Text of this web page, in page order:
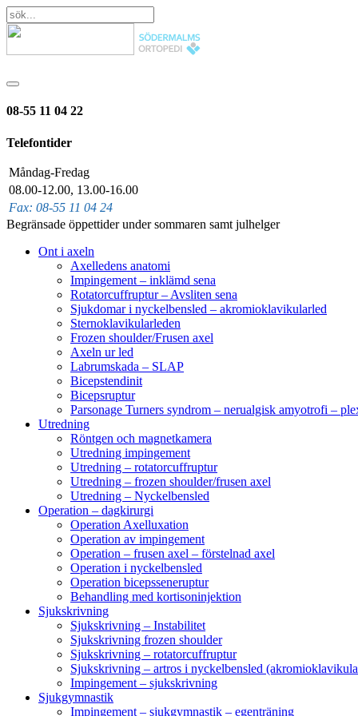
08-55 11 04 22
Telefontider
Fax: 08-55 11 04 24
Måndag-Fredag
08.00-12.00, 13.00-16.00
Begränsade öppettider under sommaren samt julhelger
Ont i axeln
Axelledens anatomi
Impingement – inklämd sena
Rotatorcuffruptur – Avsliten sena
Sjukdomar i nyckelbensled – akromioklavikularled
Sternoklavikularleden
Frozen shoulder/Frusen axel
Axeln ur led
Labrumskada – SLAP
Bicepstendinit
Bicepsruptur
Parsonage Turners syndrom – nerualgisk amyotrofi –
Utredning
Röntgen och magnetkamera
Utredning impingement
Utredning – rotatorcuffruptur
Utredning – frozen shoulder/frusen axel
Utredning – Nyckelbensled
Operation – dagkirurgi
Operation Axelluxation
Operation av impingement
Operation – frusen axel – förstelnad axel
Operation i nyckelbensled
Operation bicepsseneruptur
Behandling med kortisoninjektion
Sjukskrivning
Sjukskrivning – Instabilitet
Sjukskrivning frozen shoulder
Sjukskrivning – rotatorcuffruptur
Sjukskrivning – artros i nyckelbensled
Impingement – sjukskrivning
Sjukgymnastik
Impingement – sjukgymnastik – egenträning